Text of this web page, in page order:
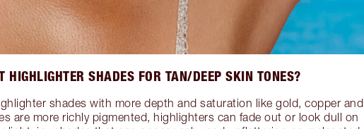
HIGHLIGHTER SHADES FOR TAN/DEEP SKIN TONES?
shades with more depth and saturation like gold, copper and
are more richly pigmented, highlighters can fade out or look dull on